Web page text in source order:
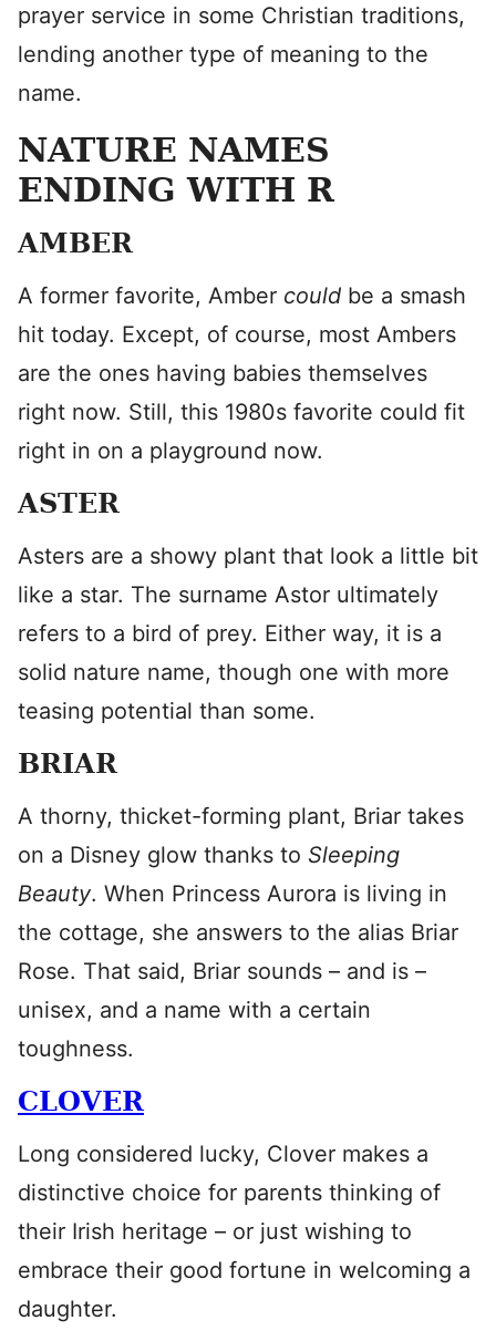
prayer service in some Christian traditions,
lending another type of meaning to the
name.
NATURE NAMES
ENDING WITH R
AMBER
A former favorite, Amber could be a smash
hit today. Except, of course, most Ambers
are the ones having babies themselves
right now. Still, this 1980s favorite could fit
right in on a playground now.
ASTER
Asters are a showy plant that look a little bit
like a star. The surname Astor ultimately
refers to a bird of prey. Either way, it is a
solid nature name, though one with more
teasing potential than some.
BRIAR
A thorny, thicket-forming plant, Briar takes
on a Disney glow thanks to Sleeping
Beauty. When Princess Aurora is living in
the cottage, she answers to the alias Briar
Rose. That said, Briar sounds – and is –
unisex, and a name with a certain
toughness.
CLOVER
Long considered lucky, Clover makes a
distinctive choice for parents thinking of
their Irish heritage – or just wishing to
embrace their good fortune in welcoming a
daughter.